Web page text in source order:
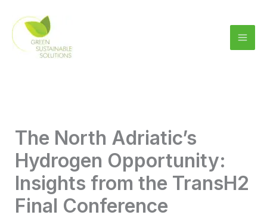
content
The North Adriatic’s
Hydrogen Opportunity:
Insights from the TransH2
Final Conference